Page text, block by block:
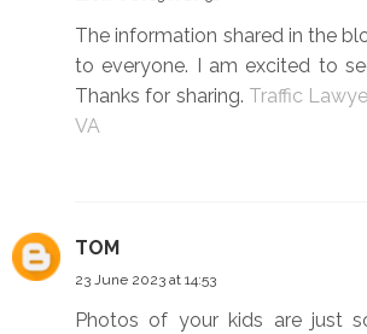
The information shared in the
to everyone. I am excited to
Thanks for sharing. Traffic
VA
TOM
23 June 2023 at 14:53
Photos of your kids are just